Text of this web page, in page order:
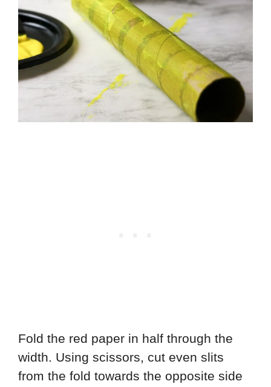
Fold the red paper in half through the
width. Using scissors, cut even slits
from the fold towards the opposite side